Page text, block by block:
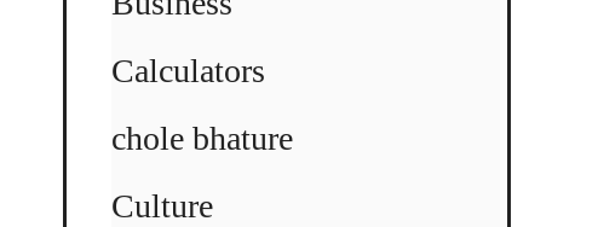
Calculators
chole bhature
Culture